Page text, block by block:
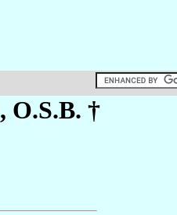
, O.S.B. †